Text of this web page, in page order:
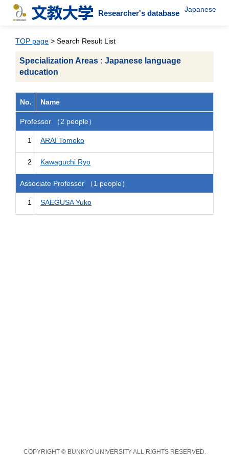
Researcher's database Japanese
TOP page > Search Result List
Specialization Areas : Japanese language
education
No. Name
Professor （2 people）
1 ARAI Tomoko
2 Kawaguchi Ryo
Associate Professor （1 people）
1 SAEGUSA Yuko
COPYRIGHT © BUNKYO UNIVERSITY ALL RIGHTS RESERVED.